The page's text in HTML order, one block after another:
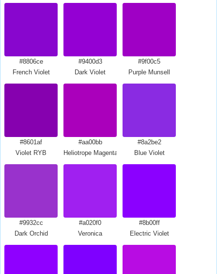
#8806ce
French Violet
#9400d3
Dark Violet
#9f00c5
Purple Munsell
#8601af
Violet RYB
#aa00bb
Heliotrope Magenta
#8a2be2
Blue Violet
#9932cc
Dark Orchid
#a020f0
Veronica
#8b00ff
Electric Violet